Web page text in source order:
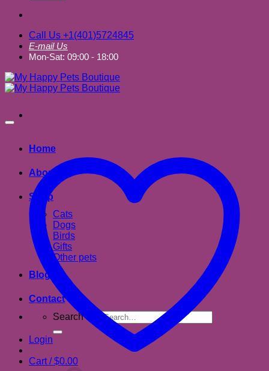
Call Us +1(401)5724845
E-mail Us
Mon-Sat: 09:00 - 18:00
Home
About us
Shop
Cats
Dogs
Birds
Gifts
Other pets
Blog
Contact
Search for:
Login
Cart /$0.00